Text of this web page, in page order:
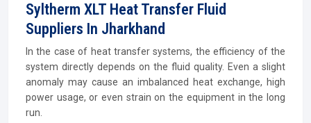
Syltherm XLT Heat Transfer Fluid
Suppliers In Jharkhand
In the case of heat transfer systems, the efficiency of the
system directly depends on the fluid quality. Even a slight
anomaly may cause an imbalanced heat exchange, high
power usage, or even strain on the equipment in the long
run.